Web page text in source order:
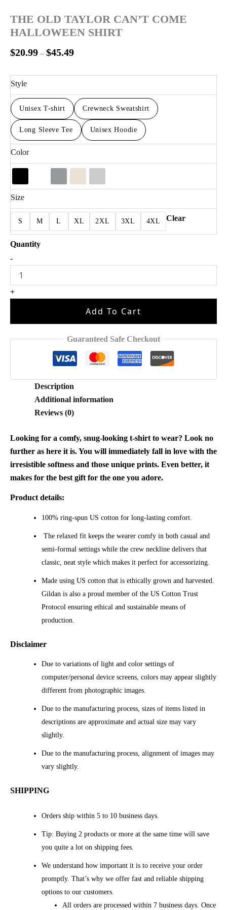
THE OLD TAYLOR CAN’T COME
HALLOWEEN SHIRT
$20.99 – $45.49
Style
Unisex T-shirt Crewneck Sweatshirt
Long Sleeve Tee Unisex Hoodie
Color
Size
S M L XL 2XL 3XL 4XL Clear
-Old
Taylor
Come
+
Add To Cart
Guaranteed Safe Checkout
Description
Additional information
Reviews (0)
Looking for a comfy, snug-looking t-shirt to wear? Look no
further as here it is. You will immediately fall in love with the
irresistible softness and those unique prints. Even better, it
makes for the best gift for the one you adore.
Product details:
100% ring-spun US cotton for long-lasting comfort.
The relaxed fit keeps the wearer comfy in both casual and
semi-formal settings while the crew neckline delivers that
classic, neat style which makes it perfect for accessorizing.
Made using US cotton that is ethically grown and harvested.
Gildan is also a proud member of the US Cotton Trust
Protocol ensuring ethical and sustainable means of
production.
Disclaimer
Due to variations of light and color settings of
computer/personal device screens, colors may appear slightly
different from photographic images.
Due to the manufacturing process, sizes of items listed in
descriptions are approximate and actual size may vary
slightly.
Due to the manufacturing process, alignment of images may
vary slightly.
SHIPPING
Orders ship within 5 to 10 business days.
Tip: Buying 2 products or more at the same time will save
you quite a lot on shipping fees.
We understand how important it is to receive your order
promptly. That’s why we offer fast and reliable shipping
options to our customers.
All orders are processed within 7 business days. Once